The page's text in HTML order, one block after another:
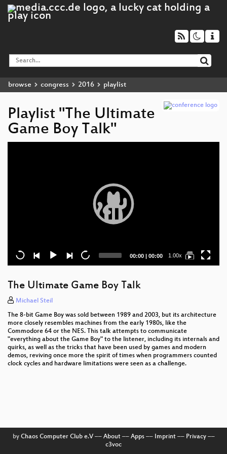
browse congress 2016 playlist
Playlist "The Ultimate
Game Boy Talk"
Current
00:00 | Total
00:00 1.00x
The Ultimate Game Boy Talk
Michael Steil
The 8-bit Game Boy was sold between 1989 and 2003, but its architecture
more closely resembles machines from the early 1980s, like the
Commodore 64 or the NES. This talk attempts to communicate
"everything about the Game Boy" to the listener, including its internals and
quirks, as well as the tricks that have been used by games and modern
demos, reviving once more the spirit of times when programmers counted
clock cycles and hardware limitations were seen as a challenge.
by Chaos Computer Club e.V–– About–– Apps–– Imprint–– Privacy––
c3voc